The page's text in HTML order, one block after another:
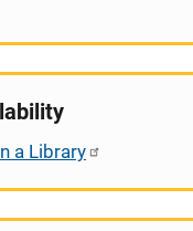
a Library